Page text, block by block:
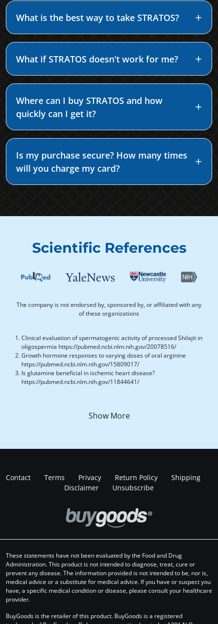
What is the best way to take STRATOS?
What if STRATOS doesn't work for me?
Where can I buy STRATOS and how
quickly can I get it?
Is my purchase secure? How many times
will you charge my card?
Scientific References
The company is not endorsed by, sponsored by, or affiliated with any
of these organizations
Clinical evaluation of spermatogenic activity of processed Shilajit in
oligospermia https://pubmed.ncbi.nlm.nih.gov/20078516/
Growth hormone responses to varying doses of oral arginine
https://pubmed.ncbi.nlm.nih.gov/15809017/
Is glutamine beneficial in ischemic heart disease?
https://pubmed.ncbi.nlm.nih.gov/11844641/
Show More
Contact Terms Privacy Return Policy
Shipping
Disclaimer
Unsubscribe
These statements have not been evaluated by the Food and Drug
Administration. This product is not intended to diagnose, treat, cure or
prevent any disease. The information provided is not intended to be, nor is,
medical advice or a substitute for medical advice. If you have or suspect you
have, a specific medical condition or disease, please consult your healthcare
provider.
BuyGoods is the retailer of this product. BuyGoods is a registered